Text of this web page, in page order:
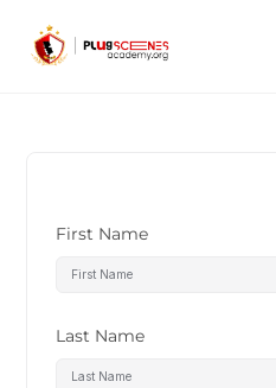
First Name
Last Name